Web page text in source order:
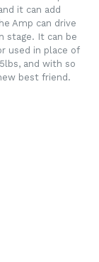
it can add
Amp can drive
stage. It can be
used in place of
and with so
best friend.